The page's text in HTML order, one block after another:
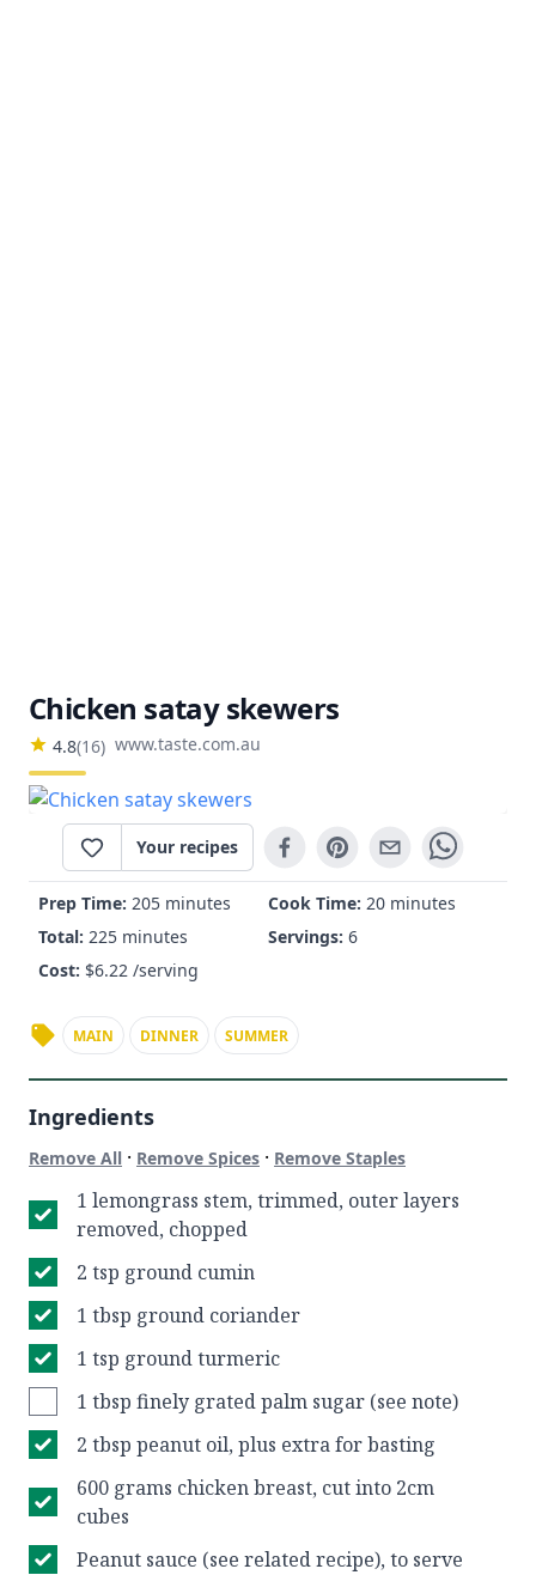
Chicken satay skewers
4.8(16) www.taste.com.au
Your recipes
Prep Time: 205 minutes Cook Time: 20 minutes
Total: 225 minutes Servings: 6
Cost: $6.22 /serving
MAIN DINNER SUMMER
Ingredients
Remove All · Remove Spices · Remove Staples
1 lemongrass stem, trimmed, outer layers
removed, chopped
2 tsp ground cumin
1 tbsp ground coriander
1 tsp ground turmeric
1 tbsp finely grated palm sugar (see note)
2 tbsp peanut oil, plus extra for basting
600 grams chicken breast, cut into 2cm
cubes
Peanut sauce (see related recipe), to serve